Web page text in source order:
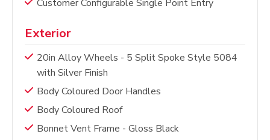
Customer Configurable Single Point Entry
Exterior
20in Alloy Wheels - 5 Split Spoke Style 5084
with Silver Finish
Body Coloured Door Handles
Body Coloured Roof
Bonnet Vent Frame - Gloss Black